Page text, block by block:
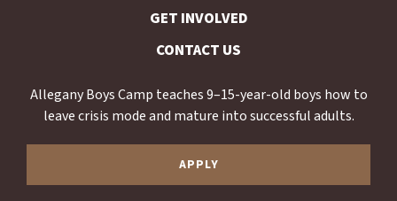
GET INVOLVED
CONTACT US
Allegany Boys Camp teaches 9–15-year-old boys how to
leave crisis mode and mature into successful adults.
APPLY